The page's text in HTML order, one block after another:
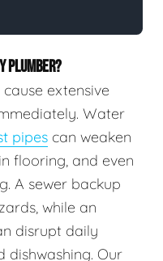
PLUMBER?
extensive
Water
pipes can weaken
flooring, and even
A sewer backup
while an
disrupt daily
dishwashing. Our